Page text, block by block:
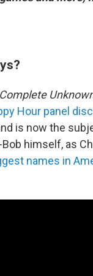
Hour panel
is now the
himself, as
names in